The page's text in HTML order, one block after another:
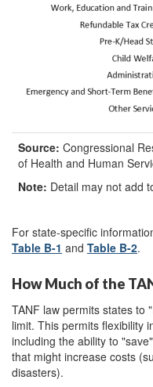
Source: Congressional
of Health and Human
Note: Detail may not add
For state-specific
Table B-1 and Table B-2.
How Much of the
TANF law permits states to
limit. This permits flexibility
including the ability to
that might increase costs
disasters).